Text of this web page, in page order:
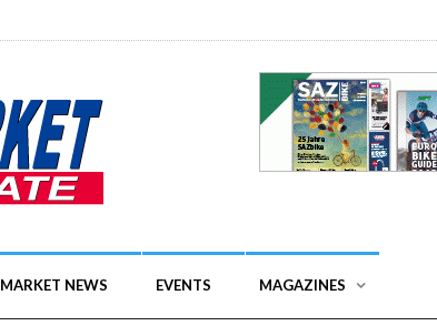
MARKET NEWS EVENTS MAGAZINES